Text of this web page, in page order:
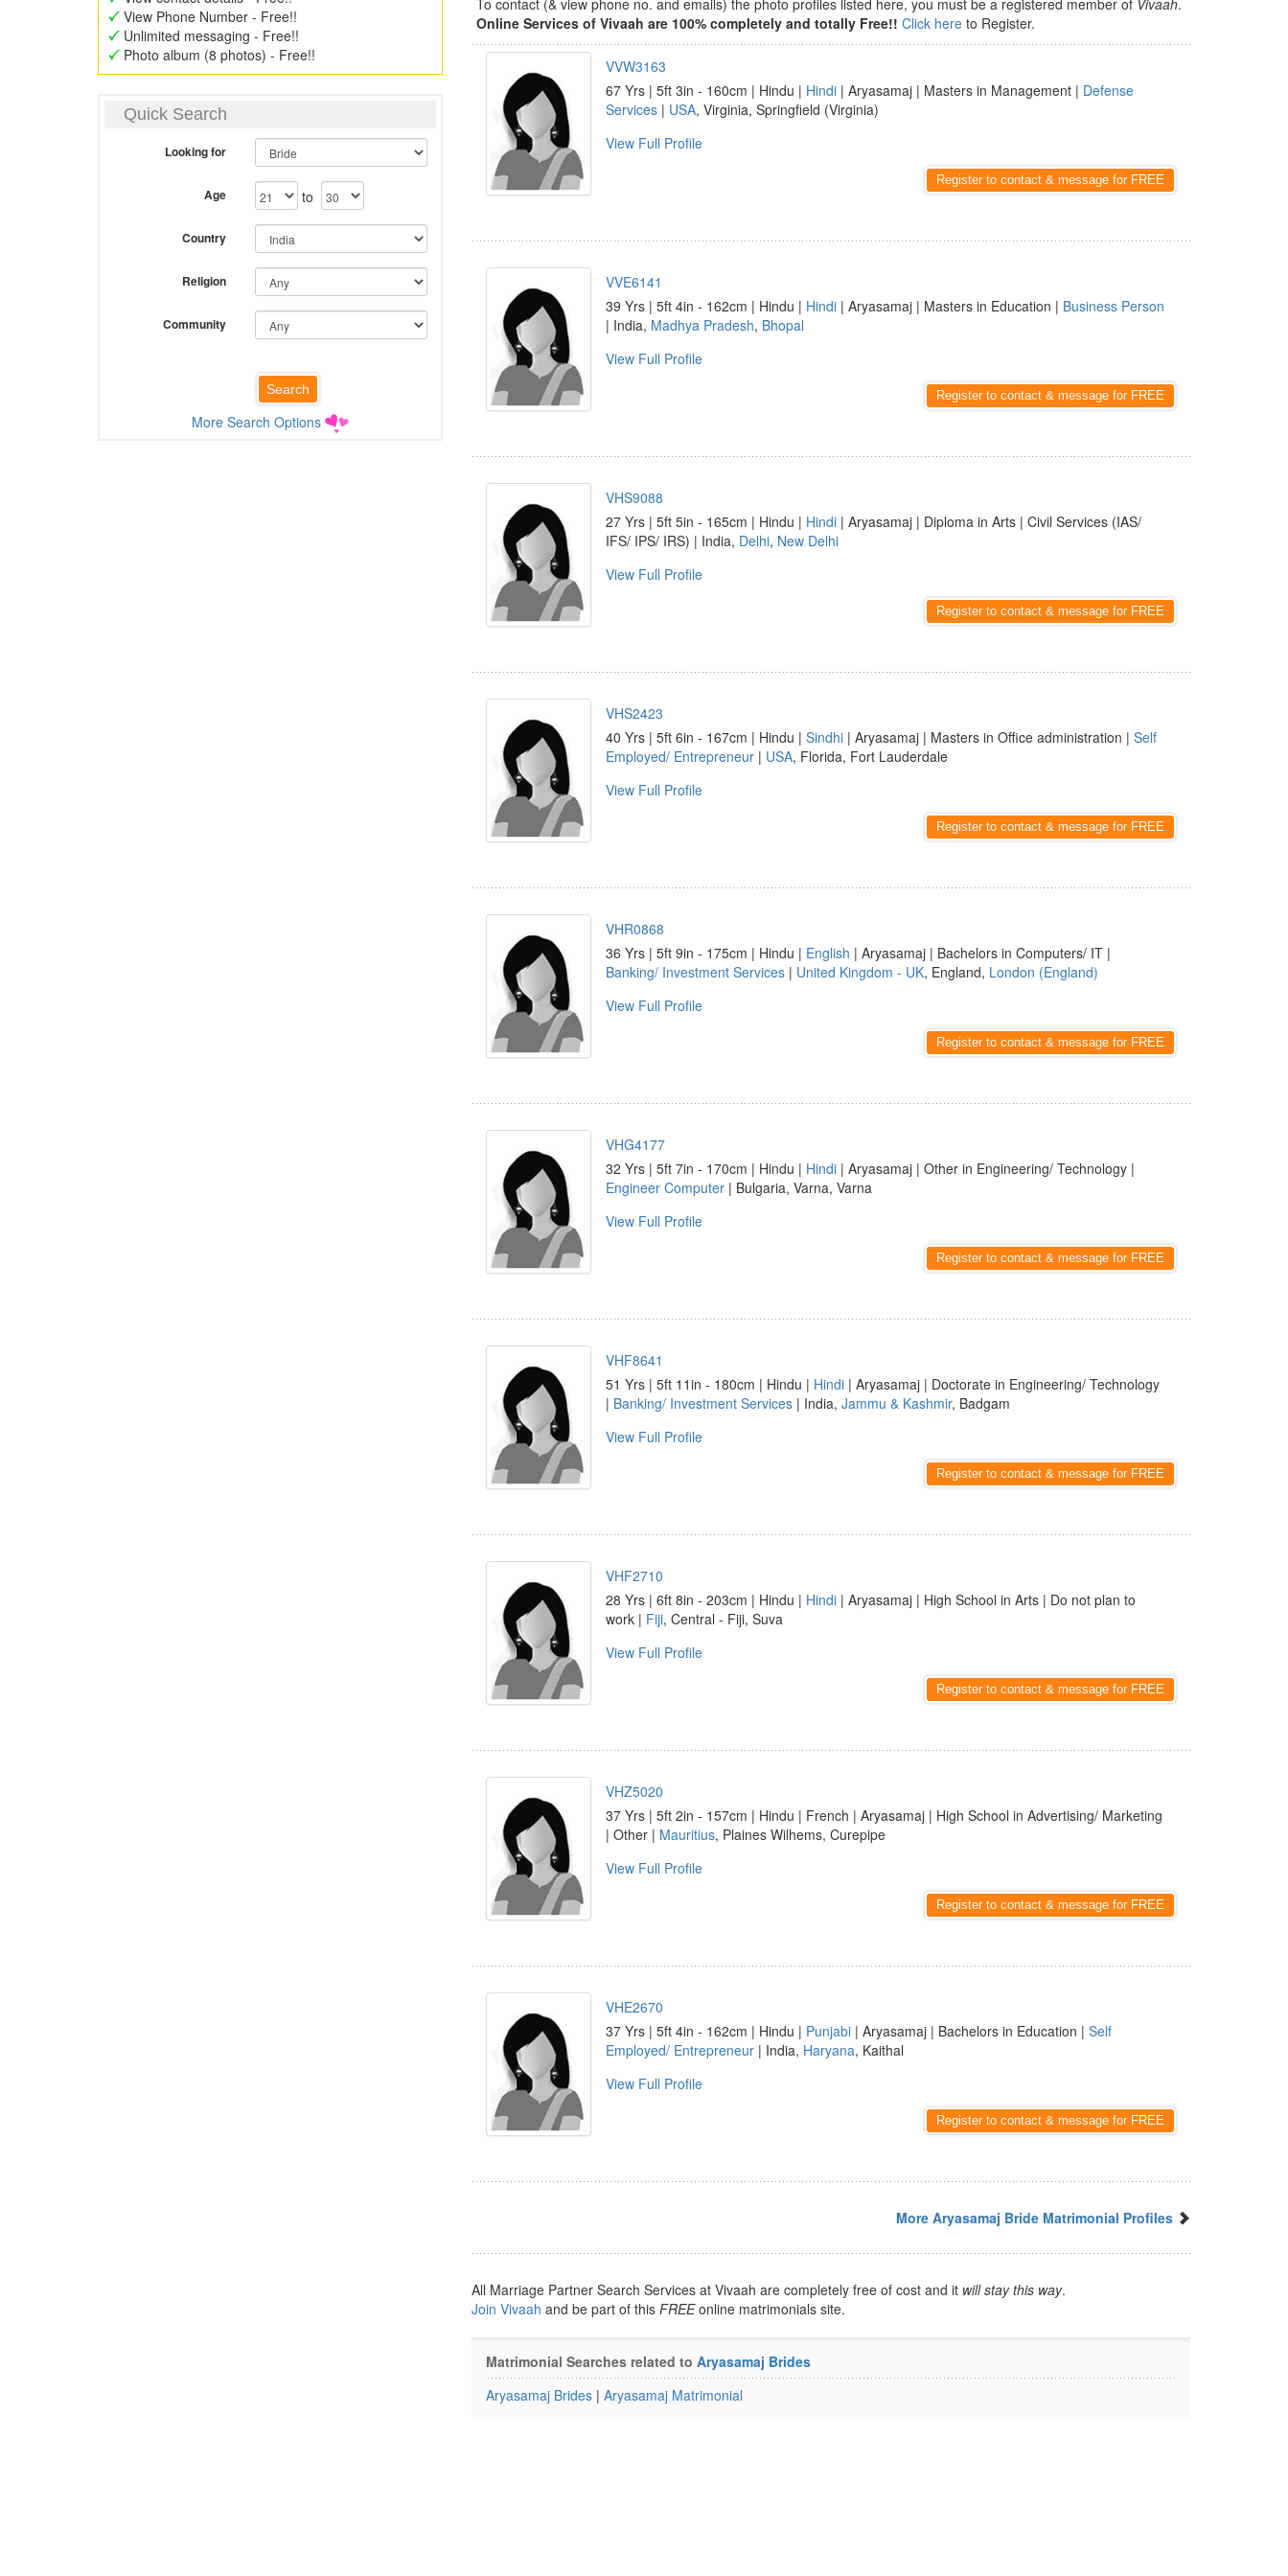
View Phone Number - Free!!
Unlimited messaging - Free!!
Photo album (8 photos) - Free!!
Quick Search
Looking for
Age to
Country
Religion
Community
More Search Options
To contact (& view phone no. and emails) the photo profiles listed here, you must be a registered member of Vivaah.
Online Services of Vivaah are 100% completely and totally Free!! Click here to Register.
VVW3163
67 Yrs | 5ft 3in - 160cm | Hindu | Hindi | Aryasamaj | Masters in Management | Defense
Services | USA, Virginia, Springfield (Virginia)
View Full Profile
Register to contact & message for FREE
VVE6141
39 Yrs | 5ft 4in - 162cm | Hindu | Hindi | Aryasamaj | Masters in Education | Business Person
| India, Madhya Pradesh, Bhopal
View Full Profile
Register to contact & message for FREE
VHS9088
27 Yrs | 5ft 5in - 165cm | Hindu | Hindi | Aryasamaj | Diploma in Arts | Civil Services (IAS/
IFS/ IPS/ IRS) | India, Delhi, New Delhi
View Full Profile
Register to contact & message for FREE
VHS2423
40 Yrs | 5ft 6in - 167cm | Hindu | Sindhi | Aryasamaj | Masters in Office administration | Self
Employed/ Entrepreneur | USA, Florida, Fort Lauderdale
View Full Profile
Register to contact & message for FREE
VHR0868
36 Yrs | 5ft 9in - 175cm | Hindu | English | Aryasamaj | Bachelors in Computers/ IT |
Banking/ Investment Services | United Kingdom - UK, England, London (England)
View Full Profile
Register to contact & message for FREE
VHG4177
32 Yrs | 5ft 7in - 170cm | Hindu | Hindi | Aryasamaj | Other in Engineering/ Technology |
Engineer Computer | Bulgaria, Varna, Varna
View Full Profile
Register to contact & message for FREE
VHF8641
51 Yrs | 5ft 11in - 180cm | Hindu | Hindi | Aryasamaj | Doctorate in Engineering/ Technology
| Banking/ Investment Services | India, Jammu & Kashmir, Badgam
View Full Profile
Register to contact & message for FREE
VHF2710
28 Yrs | 6ft 8in - 203cm | Hindu | Hindi | Aryasamaj | High School in Arts | Do not plan to
work | Fiji, Central - Fiji, Suva
View Full Profile
Register to contact & message for FREE
VHZ5020
37 Yrs | 5ft 2in - 157cm | Hindu | French | Aryasamaj | High School in Advertising/ Marketing
| Other | Mauritius, Plaines Wilhems, Curepipe
View Full Profile
Register to contact & message for FREE
VHE2670
37 Yrs | 5ft 4in - 162cm | Hindu | Punjabi | Aryasamaj | Bachelors in Education | Self
Employed/ Entrepreneur | India, Haryana, Kaithal
View Full Profile
Register to contact & message for FREE
More Aryasamaj Bride Matrimonial Profiles
All Marriage Partner Search Services at Vivaah are completely free of cost and it will stay this way.
Join Vivaah and be part of this FREEonline matrimonials site.
Matrimonial Searches related to Aryasamaj Brides
Aryasamaj Brides | Aryasamaj Matrimonial